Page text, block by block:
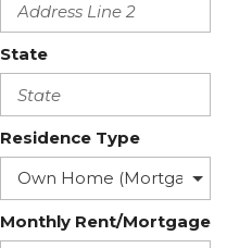
State
Residence Type
Monthly Rent/Mortgage